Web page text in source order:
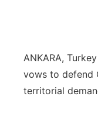
Team Alerts
Sports Staff
On Air Team
Jobs
Advertise
Region: River
Central
ANKARA,
vows to defend
territorial